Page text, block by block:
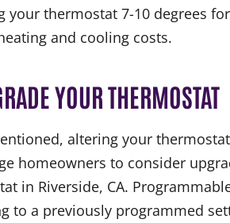
your thermostat 7-10 degrees
and cooling costs.
YOUR THERMOSTAT
altering your
homeowners to consider
in Riverside, CA.
to a previously programmed